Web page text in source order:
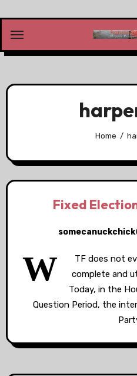
content
Home
Fixed
somecanuckchick
W
TF does not
complete and
Today, in the
Question Period, the